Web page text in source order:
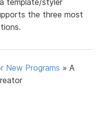
template/styler
the three most
New Programs »A